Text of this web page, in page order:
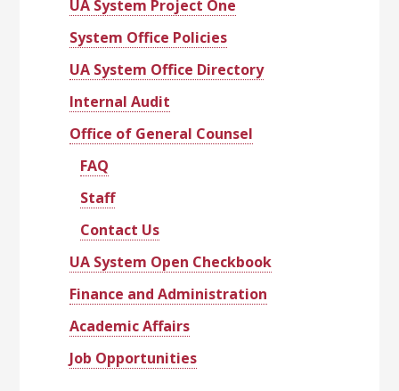
UA System Project One
System Office Policies
UA System Office Directory
Internal Audit
Office of General Counsel
FAQ
Staff
Contact Us
UA System Open Checkbook
Finance and Administration
Academic Affairs
Job Opportunities